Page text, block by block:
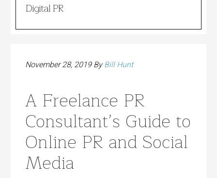
Digital PR
November 28, 2019ByBill Hunt
A Freelance PR
Consultant’s Guide to
Online PR and Social
Media